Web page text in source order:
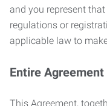
and you represent
regulations or
applicable law to
Entire Agreement
This Agreement,